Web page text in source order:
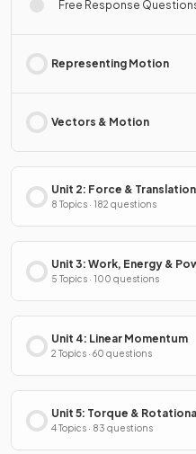
Free Response
Representing Motion
Vectors & Motion
Unit 2: Force &
8 Topics · 182 questions
Unit 3: Work, Energy &
5 Topics · 100 questions
Unit 4: Linear Momentum
2 Topics · 60 questions
Unit 5: Torque &
4 Topics · 83 questions